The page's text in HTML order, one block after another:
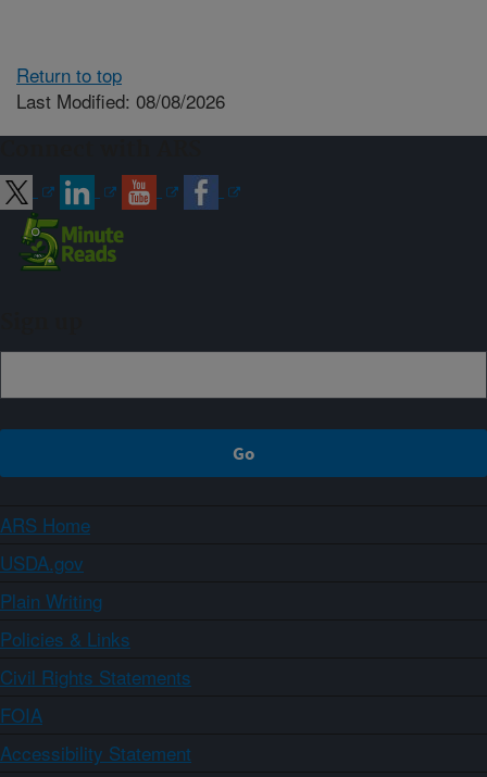
Return to top
Last Modified: 08/08/2026
ARS Home
USDA.gov
Plain Writing
Policies & Links
Civil Rights Statements
FOIA
Accessibility Statement